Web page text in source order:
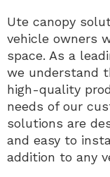
Ute canopy
vehicle owners
space. As a
we understand
high-quality
needs of our
solutions are
and easy to
addition to any